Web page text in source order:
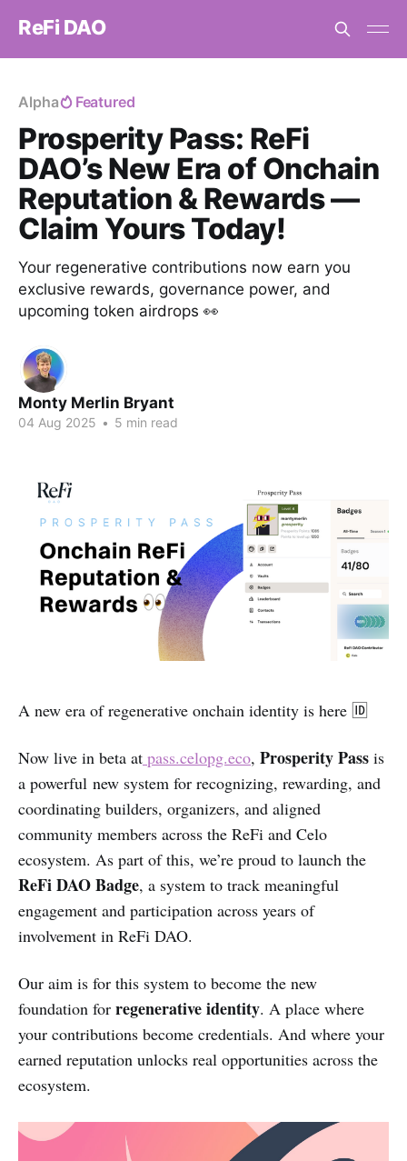
ReFi DAO
Alpha Featured
Prosperity Pass: ReFi
DAO’s New Era of Onchain
Reputation & Rewards —
Claim Yours Today!
Your regenerative contributions now earn you
exclusive rewards, governance power, and
upcoming token airdrops 👀
Monty Merlin Bryant
04 Aug 2025 • 5 min read
A new era of regenerative onchain identity is here 🆔
Now live in beta at pass.celopg.eco, Prosperity Pass is
a powerful new system for recognizing, rewarding, and
coordinating builders, organizers, and aligned
community members across the ReFi and Celo
ecosystem. As part of this, we’re proud to launch the
ReFi DAO Badge, a system to track meaningful
engagement and participation across years of
involvement in ReFi DAO.
Our aim is for this system to become the new
foundation for regenerative identity. A place where
your contributions become credentials. And where your
earned reputation unlocks real opportunities across the
ecosystem.